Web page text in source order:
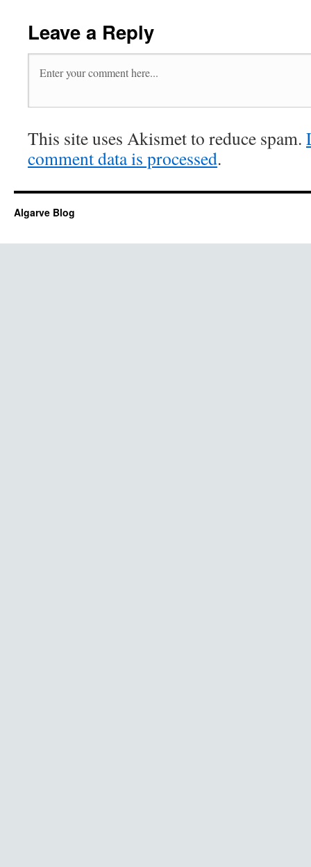
Leave a Reply
This site uses Akismet to reduce spam.
comment data is processed.
Algarve Blog